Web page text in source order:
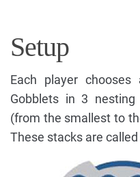
Setup
Each player
Gobblets in 3
(from the smallest to
These stacks are